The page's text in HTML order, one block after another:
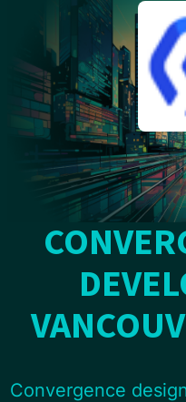
Convergence